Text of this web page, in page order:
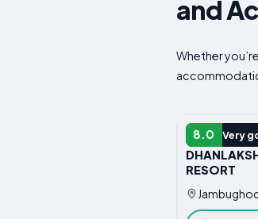
and
Whether
8.0 Very
HOTEL
RESORT